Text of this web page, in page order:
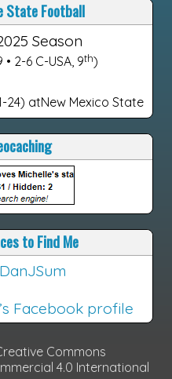
State Football
Season
• 2-6 C-USA, 9th)
24) atNew Mexico State
to Find Me
Commons
4.0 International